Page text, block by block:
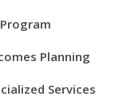
Planning
Services